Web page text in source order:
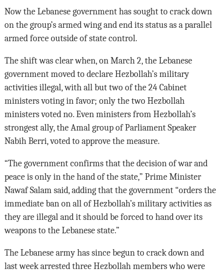
Now the Lebanese government has sought to crack down
on the group’s armed wing and end its status as a parallel
armed force outside of state control.
The shift was clear when, on March 2, the Lebanese
government moved to declare Hezbollah’s military
activities illegal, with all but two of the 24 Cabinet
ministers voting in favor; only the two Hezbollah
ministers voted no. Even ministers from Hezbollah’s
strongest ally, the Amal group of Parliament Speaker
Nabih Berri, voted to approve the measure.
“The government confirms that the decision of war and
peace is only in the hand of the state,” Prime Minister
Nawaf Salam said, adding that the government “orders the
immediate ban on all of Hezbollah’s military activities as
they are illegal and it should be forced to hand over its
weapons to the Lebanese state.”
The Lebanese army has since begun to crack down and
last week arrested three Hezbollah members who were